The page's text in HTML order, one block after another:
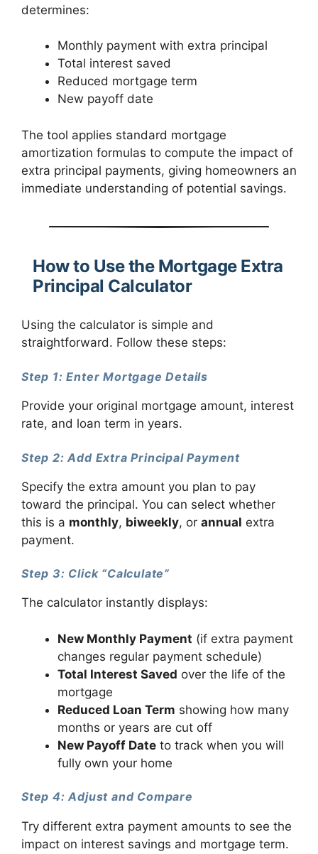
determines:
Monthly payment with extra principal
Total interest saved
Reduced mortgage term
New payoff date
The tool applies standard mortgage
amortization formulas to compute the impact of
extra principal payments, giving homeowners an
immediate understanding of potential savings.
How to Use the Mortgage Extra
Principal Calculator
Using the calculator is simple and
straightforward. Follow these steps:
Step 1: Enter Mortgage Details
Provide your original mortgage amount, interest
rate, and loan term in years.
Step 2: Add Extra Principal Payment
Specify the extra amount you plan to pay
toward the principal. You can select whether
this is a monthly, biweekly, or annual extra
payment.
Step 3: Click “Calculate”
The calculator instantly displays:
New Monthly Payment (if extra payment
changes regular payment schedule)
Total Interest Saved over the life of the
mortgage
Reduced Loan Term showing how many
months or years are cut off
New Payoff Date to track when you will
fully own your home
Step 4: Adjust and Compare
Try different extra payment amounts to see the
impact on interest savings and mortgage term.